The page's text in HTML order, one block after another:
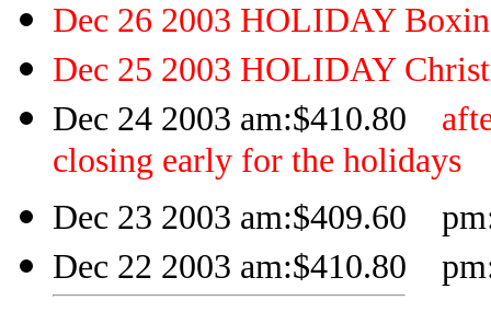
Dec 26 2003 HOLIDAY
Dec 25 2003 HOLIDAY
Dec 24 2003 am:$410.80
closing early for the holidays
Dec 23 2003 am:$409.60
Dec 22 2003 am:$410.80